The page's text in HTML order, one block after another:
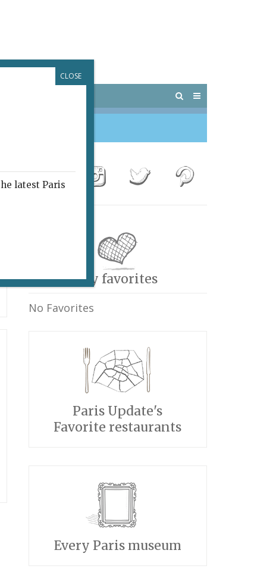
My favorites
No Favorites
Paris Update's
Favorite restaurants
Every Paris museum
latest Paris
CLOSE